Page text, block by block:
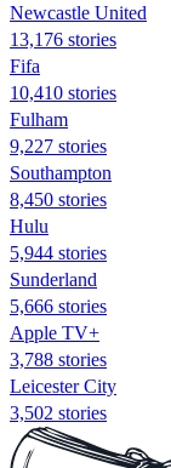
Newcastle United
13,176 stories
Fifa
10,410 stories
Fulham
9,227 stories
Southampton
8,450 stories
Hulu
5,944 stories
Sunderland
5,666 stories
Apple TV+
3,788 stories
Leicester City
3,502 stories